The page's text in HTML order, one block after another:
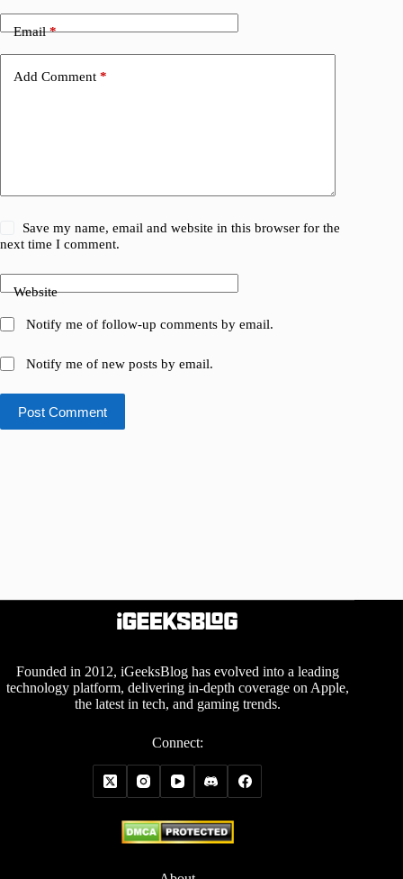
Email*
Add Comment *
Save my name, email and website in this browser for the
next time I comment.
Website
Notify me of follow-up comments by email.
Notify me of new posts by email.
Post Comment
Founded in 2012, iGeeksBlog has evolved into a leading
technology platform, delivering in-depth coverage on Apple,
the latest in tech, and gaming trends.
Connect: